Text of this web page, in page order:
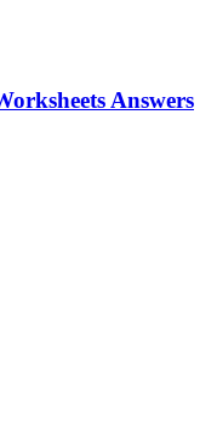
Answers